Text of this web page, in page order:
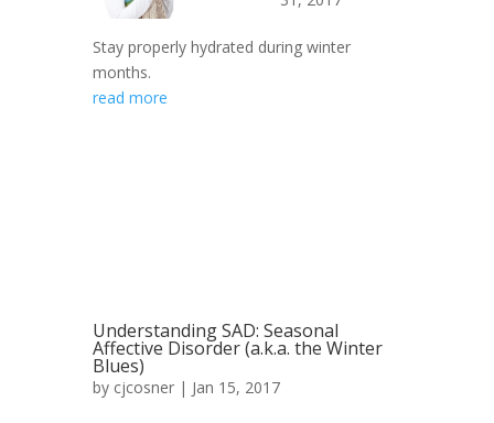
Stay properly hydrated during winter
months.
read more
Understanding SAD: Seasonal
Affective Disorder (a.k.a. the Winter
Blues)
by cjcosner | Jan 15, 2017